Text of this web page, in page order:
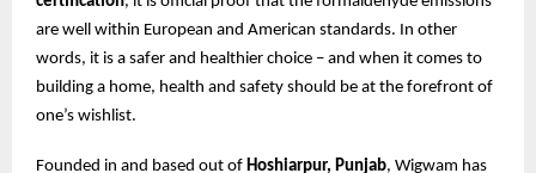
are well within European and American standards. In other
words, it is a safer and healthier choice – and when it comes to
building a home, health and safety should be at the forefront of
one’s wishlist.
Founded in and based out of Hoshiarpur, Punjab, Wigwam has